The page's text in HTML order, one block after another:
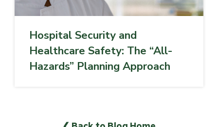
Hospital Security and
Healthcare Safety: The “All-
Hazards” Planning Approach